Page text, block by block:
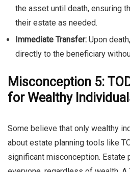
the asset until death, ensuring
their estate as needed.
Immediate Transfer: Upon
directly to the beneficiary
Misconception 5:
for Wealthy
Some believe that only wealthy
about estate planning tools like
significant misconception. Estate